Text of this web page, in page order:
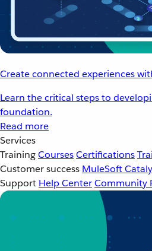
Create connected experiences
Learn the critical steps to
foundation.
Read more
Services
TrainingCoursesCertifications
Customer success MuleSoft
Support Help CenterCommunity